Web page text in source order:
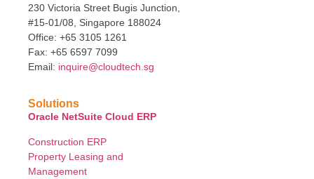
230 Victoria Street Bugis Junction,
#15-01/08, Singapore 188024
Office: +65 3105 1261
Fax: +65 6597 7099
Email: inquire@cloudtech.sg
Solutions
Oracle NetSuite Cloud ERP
Construction ERP
Property Leasing and
Management